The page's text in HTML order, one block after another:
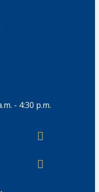
- 4:30 p.m.